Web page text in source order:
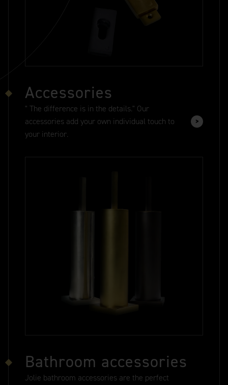
Accessories
" The difference is in the details." Our
accessories add your own individual touch to
your interior.
Bathroom accessories
Jolie bathroom accessories are the perfect